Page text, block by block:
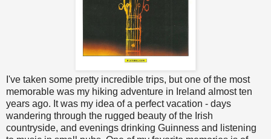
I've taken some pretty incredible trips, but one of the most
memorable was my hiking adventure in Ireland almost ten
years ago. It was my idea of a perfect vacation - days
wandering through the rugged beauty of the Irish
countryside, and evenings drinking Guinness and listening